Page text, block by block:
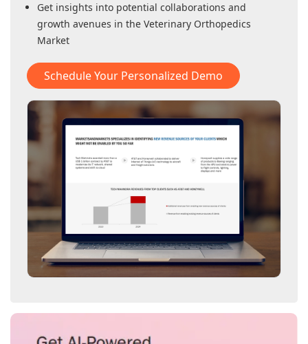
Get insights into potential collaborations and
growth avenues in the Veterinary Orthopedics
Market
Schedule Your Personalized Demo